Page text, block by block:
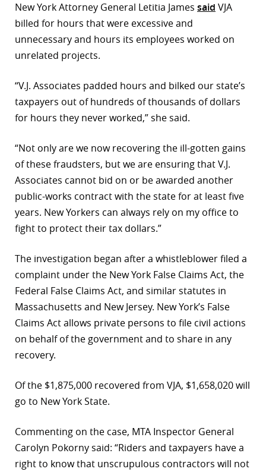
New York Attorney General Letitia James said VJA
billed for hours that were excessive and
unnecessary and hours its employees worked on
unrelated projects.
“V.J. Associates padded hours and bilked our state’s
taxpayers out of hundreds of thousands of dollars
for hours they never worked,” she said.
“Not only are we now recovering the ill-gotten gains
of these fraudsters, but we are ensuring that V.J.
Associates cannot bid on or be awarded another
public-works contract with the state for at least five
years. New Yorkers can always rely on my office to
fight to protect their tax dollars.”
The investigation began after a whistleblower filed a
complaint under the New York False Claims Act, the
Federal False Claims Act, and similar statutes in
Massachusetts and New Jersey. New York’s False
Claims Act allows private persons to file civil actions
on behalf of the government and to share in any
recovery.
Of the $1,875,000 recovered from VJA, $1,658,020 will
go to New York State.
Commenting on the case, MTA Inspector General
Carolyn Pokorny said: “Riders and taxpayers have a
right to know that unscrupulous contractors will not